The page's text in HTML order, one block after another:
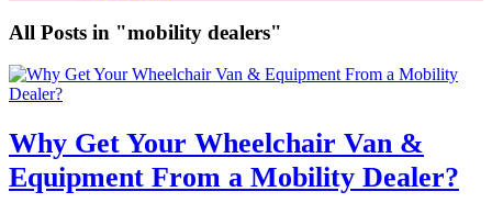
All Posts in "mobility dealers"
Why Get Your Wheelchair Van &
Equipment From a Mobility Dealer?